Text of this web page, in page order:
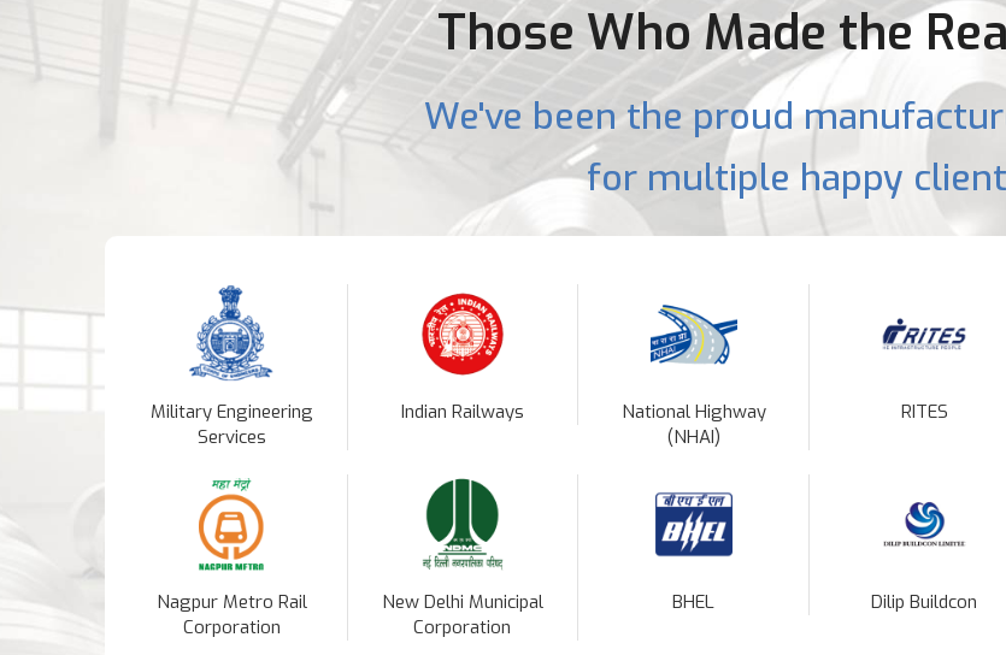
Those Who Made the
We've been the proud
for multiple happy
Military Engineering
Services
Indian Railways
National Highway
(NHAI)
RITES
Nagpur Metro Rail
Corporation
New Delhi Municipal
Corporation
BHEL Dilip Buildcon